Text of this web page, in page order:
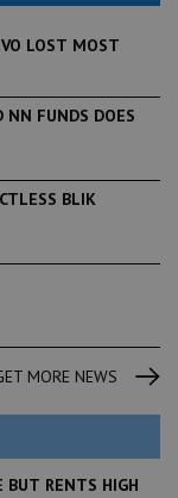
LOST MOST
NN FUNDS DOES
BLIK
MORE NEWS
BUT RENTS HIGH